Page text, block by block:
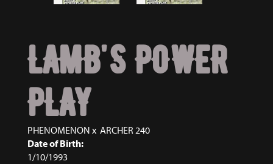
LAMB'S POWER
PLAY
PHENOMENON x ARCHER 240
Date of Birth:
1/10/1993